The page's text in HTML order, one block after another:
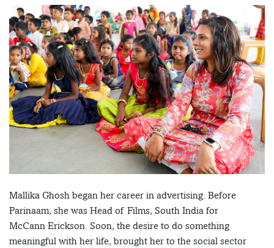
Mallika Ghosh began her career in advertising. Before
Parinaam, she was Head of Films, South India for
McCann Erickson. Soon, the desire to do something
meaningful with her life, brought her to the social sector